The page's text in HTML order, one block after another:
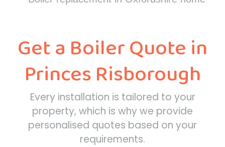
Get a Boiler Quote in
Princes Risborough
Every installation is tailored to your
property, which is why we provide
personalised quotes based on your
requirements.